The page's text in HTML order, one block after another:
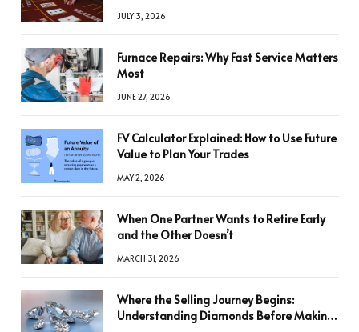
JULY 3, 2026
Furnace Repairs: Why Fast Service Matters
Most
JUNE 27, 2026
FV Calculator Explained: How to Use Future
Value to Plan Your Trades
MAY 2, 2026
When One Partner Wants to Retire Early
and the Other Doesn’t
MARCH 31, 2026
Where the Selling Journey Begins:
Understanding Diamonds Before Making